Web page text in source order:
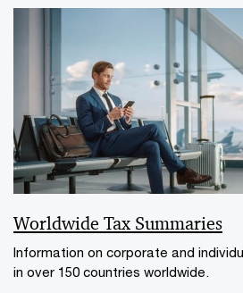
Worldwide Tax Summaries
Information on corporate and
in over 150 countries worldwide.